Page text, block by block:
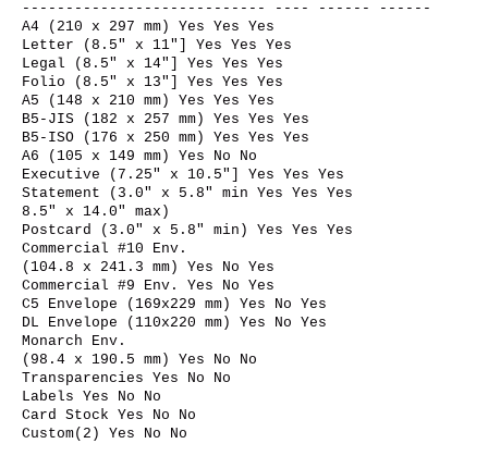
---------------------------- ---- ------ ------
A4 (210 x 297 mm) Yes Yes Yes
Letter (8.5" x 11"] Yes Yes Yes
Legal (8.5" x 14"] Yes Yes Yes
Folio (8.5" x 13"] Yes Yes Yes
A5 (148 x 210 mm) Yes Yes Yes
B5-JIS (182 x 257 mm) Yes Yes Yes
B5-ISO (176 x 250 mm) Yes Yes Yes
A6 (105 x 149 mm) Yes No No
Executive (7.25" x 10.5"] Yes Yes Yes
Statement (3.0" x 5.8" min Yes Yes Yes
8.5" x 14.0" max)
Postcard (3.0" x 5.8" min) Yes Yes Yes
Commercial #10 Env.
(104.8 x 241.3 mm) Yes No Yes
Commercial #9 Env. Yes No Yes
C5 Envelope (169x229 mm) Yes No Yes
DL Envelope (110x220 mm) Yes No Yes
Monarch Env.
(98.4 x 190.5 mm) Yes No No
Transparencies Yes No No
Labels Yes No No
Card Stock Yes No No
Custom(2) Yes No No